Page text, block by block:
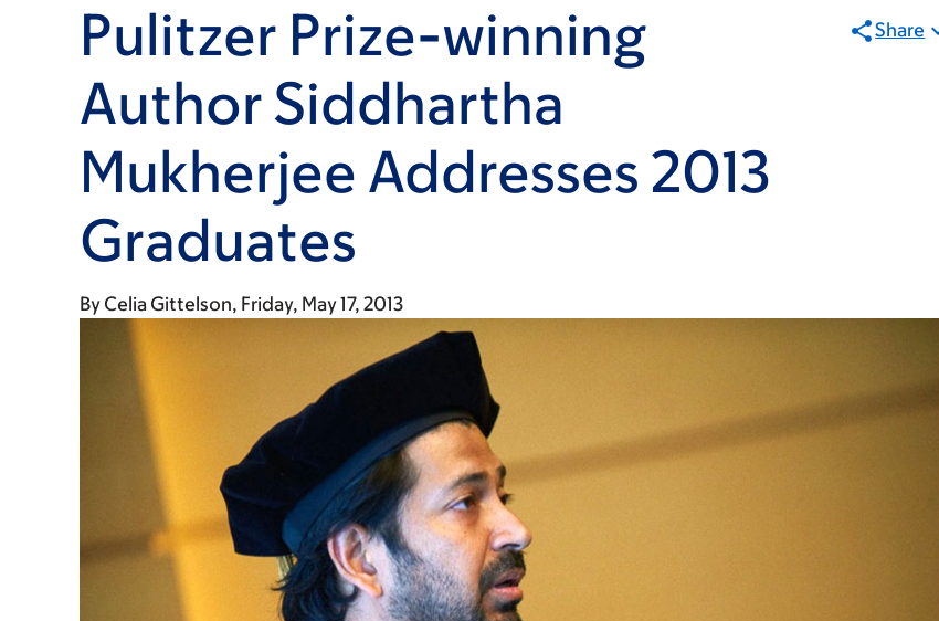
Pulitzer Prize-winning
Author Siddhartha
Mukherjee Addresses 2013
Graduates
Share
By Celia Gittelson Friday, May 17, 2013